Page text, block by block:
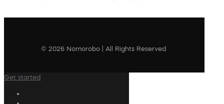
© 2026 Nomorobo | All Rights Reserved
Get started